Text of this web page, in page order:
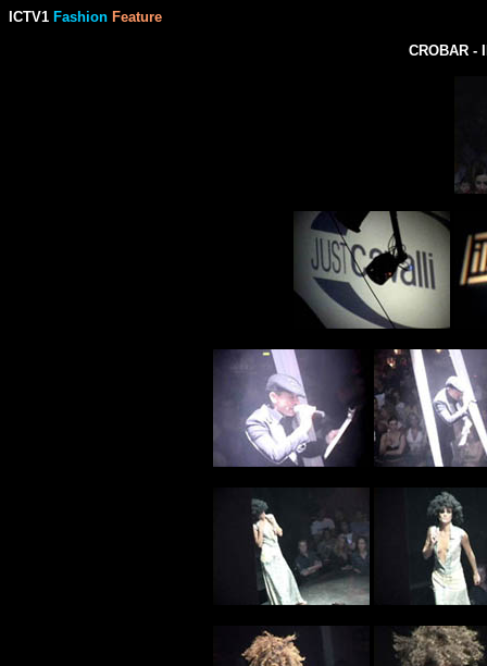
ICTV1 Fashion Feature
CROBAR -